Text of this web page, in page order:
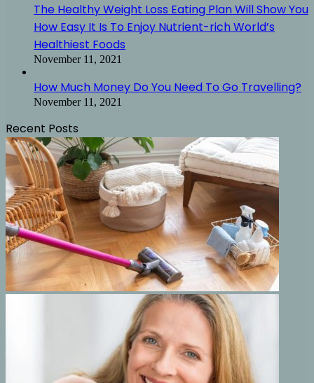
The Healthy Weight Loss Eating Plan Will Show You
How Easy It Is To Enjoy Nutrient-rich World’s
Healthiest Foods
November 11, 2021
How Much Money Do You Need To Go Travelling?
November 11, 2021
Recent Posts